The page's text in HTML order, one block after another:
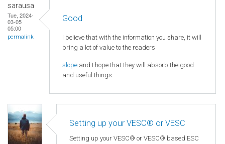
sarausa
Tue, 2024-
03-05
05:00
permalink
Good
I believe that with the information you share, it will
bring a lot of value to the readers
slope and I hope that they will absorb the good
and useful things.
Setting up your VESC® or VESC
Setting up your VESC® or VESC® based ESC